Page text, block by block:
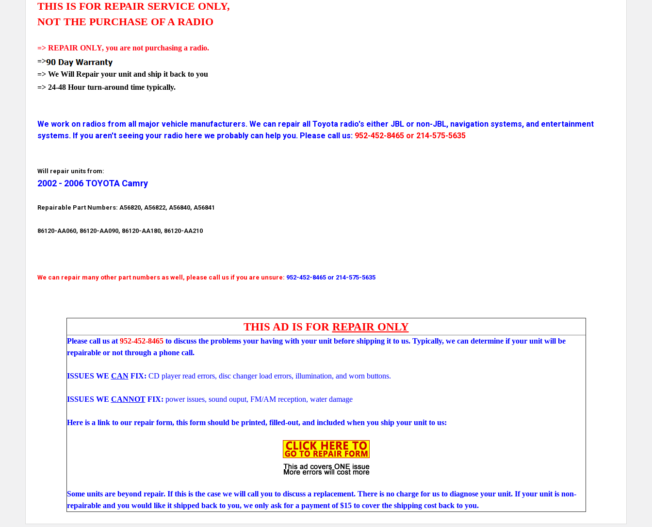
THIS IS FOR REPAIR SERVICE ONLY,
NOT THE PURCHASE OF A RADIO
=> REPAIR ONLY, you are not purchasing a radio.
=>
=> We Will Repair your unit and ship it back to you
=> 24-48 Hour turn-around time typically.
We work on radios from all major vehicle manufacturers. We can repair all Toyota radio's either JBL or non-JBL, navigation systems, and entertainment
systems. If you aren't seeing your radio here we probably can help you. Please call us: 952-452-8465 or 214-575-5635
Will repair units from:
2002 - 2006 TOYOTA Camry
Repairable Part Numbers: A56820, A56822, A56840, A56841
86120-AA060, 86120-AA090, 86120-AA180, 86120-AA210
We can repair many other part numbers as well, please call us if you are unsure: 952-452-8465 or 214-575-5635
THIS AD IS FOR REPAIR ONLY
Please call us at 952-452-8465to discuss the problems your having with your unit before shipping it to us. Typically, we can determine if your unit will be
repairable or not through a phone call.
ISSUES WE CANFIX: CD player read errors, disc changer load errors, illumination, and worn buttons.
ISSUES WE CANNOTFIX: power issues, sound ouput, FM/AM reception, water damage
Here is a link to our repair form, this form should be printed, filled-out, and included when you ship your unit to us:
Some units are beyond repair. If this is the case we will call you to discuss a replacement. There is no charge for us to diagnose your unit. If your unit is non-
repairable and you would like it shipped back to you, we only ask for a payment of $15 to cover the shipping cost back to you.